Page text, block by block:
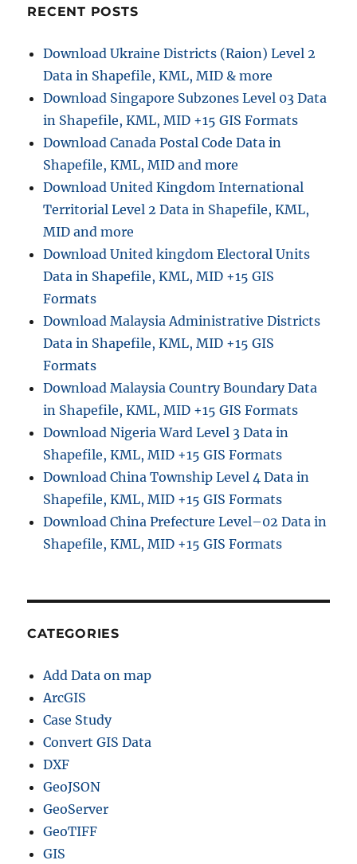
i
t
H
P
t
V
O
i
A
p
b
e
u
RECENT POSTS
Download Ukraine Districts (Raion) Level 2
Data in Shapefile, KML, MID & more
Download Singapore Subzones Level 03 Data
in Shapefile, KML, MID +15 GIS Formats
Download Canada Postal Code Data in
Shapefile, KML, MID and more
Download United Kingdom International
Territorial Level 2 Data in Shapefile, KML,
MID and more
Download United kingdom Electoral Units
Data in Shapefile, KML, MID +15 GIS
Formats
Download Malaysia Administrative Districts
Data in Shapefile, KML, MID +15 GIS
Formats
Download Malaysia Country Boundary Data
in Shapefile, KML, MID +15 GIS Formats
Download Nigeria Ward Level 3 Data in
Shapefile, KML, MID +15 GIS Formats
Download China Township Level 4 Data in
Shapefile, KML, MID +15 GIS Formats
Download China Prefecture Level–02 Data in
Shapefile, KML, MID +15 GIS Formats
CATEGORIES
Add Data on map
ArcGIS
Case Study
Convert GIS Data
DXF
GeoJSON
GeoServer
GeoTIFF
GIS